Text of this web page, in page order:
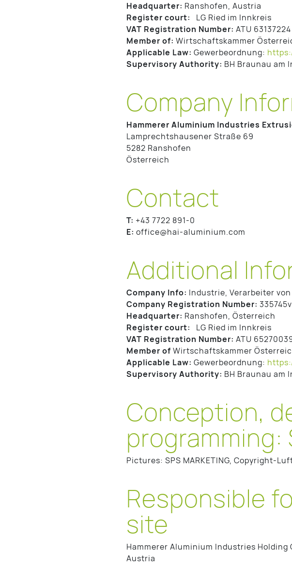
Headquarter: Ranshofen, Austria
Register court:
LG Ried im Innkreis
VAT Registration Number: ATU 63137224
Member of: Wirtschaftskammer
Applicable Law: Gewerbeordnung:
Supervisory Authority: BH Braunau am
Company
Hammerer Aluminium Industries
Lamprechtshausener Straße 69
5282 Ranshofen
Österreich
Contact
T: +43 7722 891-0
E: office@hai-aluminium.com
Additional
Company Info: Industrie, Verarbeiter
Company Registration Number: 335745v
Headquarter: Ranshofen, Österreich
Register court:
LG Ried im Innkreis
VAT Registration Number: ATU
Member of Wirtschaftskammer
Applicable Law: Gewerbeordnung:
Supervisory Authority: BH Braunau am
Conception,
programming:
Pictures: SPS MARKETING, Copyright-
Responsible
site
Hammerer Aluminium Industries Holding
Austria